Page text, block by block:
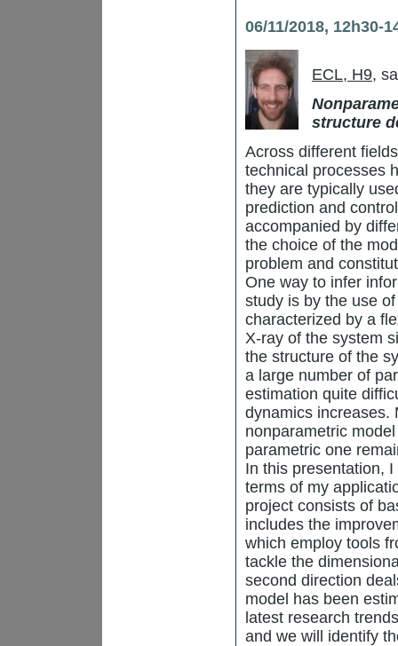
06/11/2018, 12h30-
ECL, H9,
structure
Across different
technical processes
they are typically
prediction and
accompanied by
the choice of the
problem and
One way to infer
study is by the use
characterized by a
X-ray of the system
the structure of the
a large number of
estimation quite
dynamics increases.
nonparametric
parametric one
In this presentation,
terms of my
project consists of
includes the
which employ tools
tackle the
second direction
model has been
latest research
and we will identify